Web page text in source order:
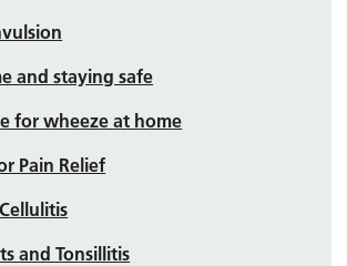
and staying safe
for wheeze at home
Pain Relief
and Tonsillitis